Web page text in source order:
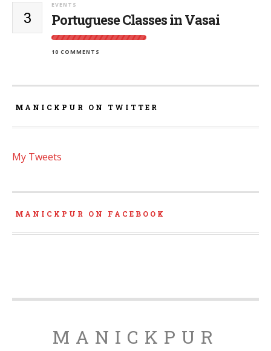
3
EVENTS
Portuguese Classes in Vasai
10 COMMENTS
MANICKPUR ON TWITTER
My Tweets
MANICKPUR ON FACEBOOK
MANICKPUR